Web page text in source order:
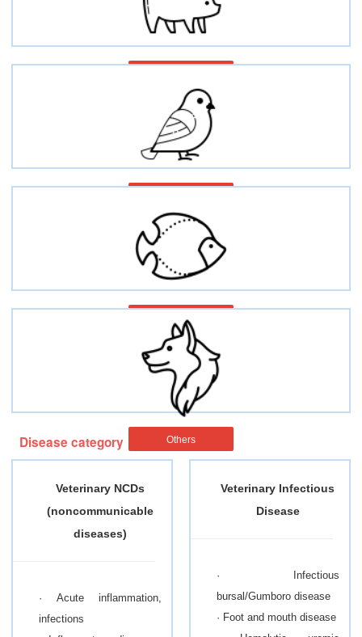
Fish
Others
Disease category
Veterinary NCDs
(noncommunicable
diseases)
· Acute inflammation,
infections
Veterinary Infectious
Disease
· Infectious
bursal/Gumboro disease
· Foot and mouth disease